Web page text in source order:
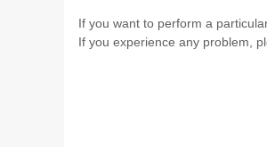
If you want to perform a
If you experience any problem,